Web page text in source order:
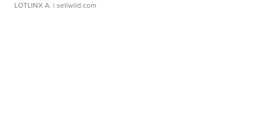
LOTLINX A. | sellwild.com